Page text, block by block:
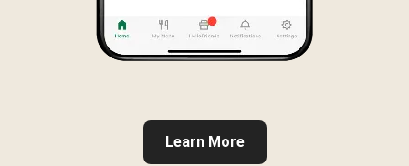
Learn More